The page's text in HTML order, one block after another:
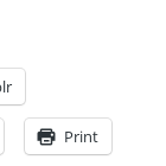
Print